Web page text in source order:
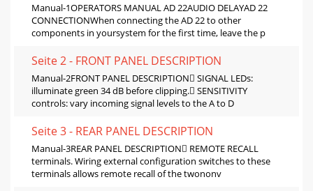
Manual-1OPERATORS MANUAL AD 22AUDIO DELAYAD 22
CONNECTIONWhen connecting the AD 22 to other
components in yoursystem for the first time, leave the p
Seite 2 - FRONT PANEL DESCRIPTION
Manual-2FRONT PANEL DESCRIPTION SIGNAL LEDs:
illuminate green 34 dB before clipping. SENSITIVITY
controls: vary incoming signal levels to the A to D
Seite 3 - REAR PANEL DESCRIPTION
Manual-3REAR PANEL DESCRIPTION REMOTE RECALL
terminals. Wiring external configuration switches to these
terminals allows remote recall of the twononv